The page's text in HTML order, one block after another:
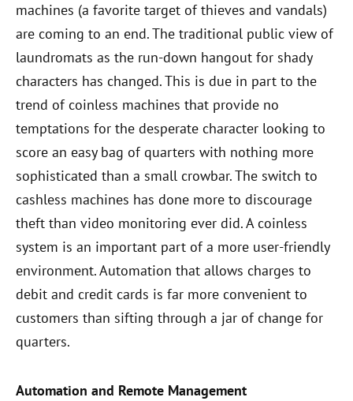
machines (a favorite target of thieves and vandals)
are coming to an end. The traditional public view of
laundromats as the run-down hangout for shady
characters has changed. This is due in part to the
trend of coinless machines that provide no
temptations for the desperate character looking to
score an easy bag of quarters with nothing more
sophisticated than a small crowbar. The switch to
cashless machines has done more to discourage
theft than video monitoring ever did. A coinless
system is an important part of a more user-friendly
environment. Automation that allows charges to
debit and credit cards is far more convenient to
customers than sifting through a jar of change for
quarters.
Automation and Remote Management